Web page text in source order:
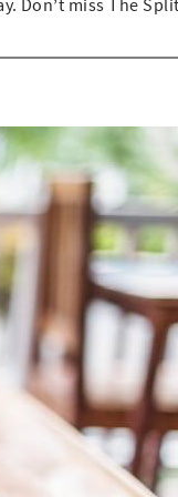
Don’t miss The